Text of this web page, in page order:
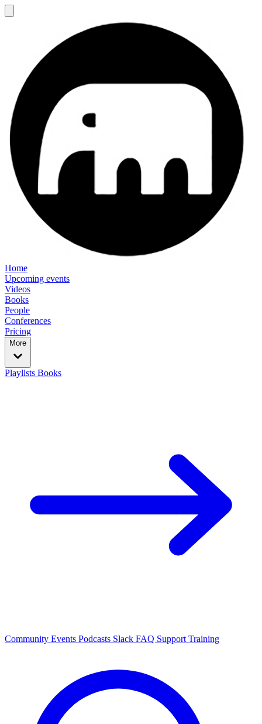
Home
Upcoming events
Videos
Books
People
Conferences
Pricing
More
Playlists Books
Community Events Podcasts Slack FAQ Support Training